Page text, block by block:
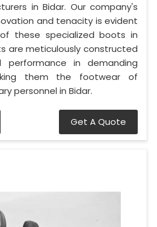
in Bidar. Our company's
and tenacity is evident
these specialized boots in
are meticulously constructed
in demanding
them the footwear of
personnel in Bidar.
Get A Quote